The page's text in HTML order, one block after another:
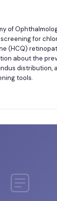
of
for
(HCQ)
about the
distribution,
tools.